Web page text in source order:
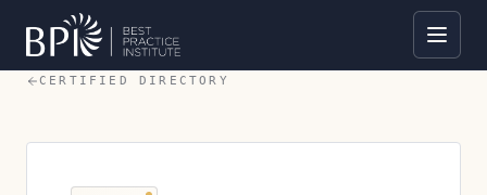
CERTIFIED DIRECTORY